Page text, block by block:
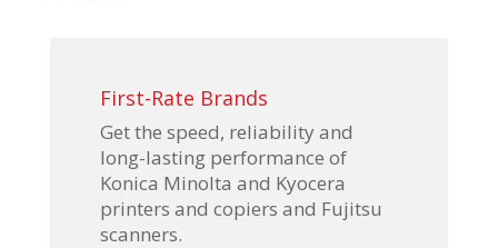
First-Rate Brands
Get the speed, reliability and
long-lasting performance of
Konica Minolta and Kyocera
printers and copiers and Fujitsu
scanners.